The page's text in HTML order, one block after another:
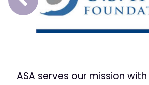
Prev
ASA serves our mission